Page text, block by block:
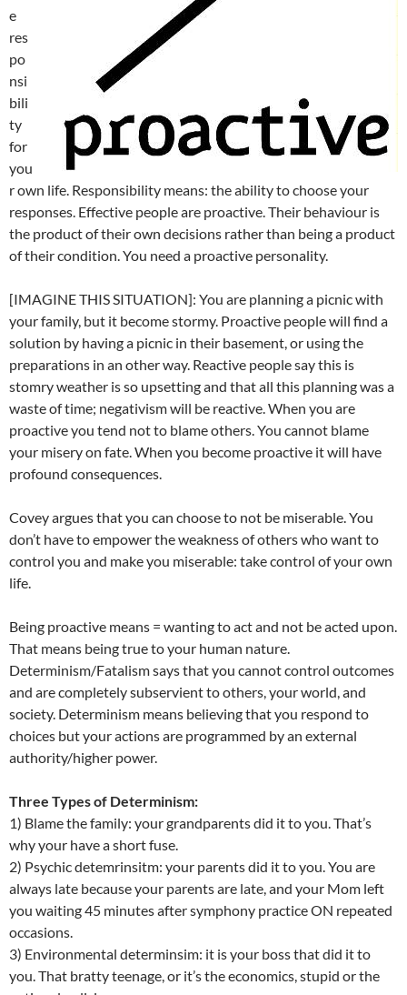
e
res
po
nsi
bili
ty
for
you
r own life. Responsibility means: the ability to choose your
responses. Effective people are proactive. Their behaviour is
the product of their own decisions rather than being a product
of their condition. You need a proactive personality.
[IMAGINE THIS SITUATION]: You are planning a picnic with
your family, but it become stormy. Proactive people will find a
solution by having a picnic in their basement, or using the
preparations in an other way. Reactive people say this is
stomry weather is so upsetting and that all this planning was a
waste of time; negativism will be reactive. When you are
proactive you tend not to blame others. You cannot blame
your misery on fate. When you become proactive it will have
profound consequences.
Covey argues that you can choose to not be miserable. You
don’t have to empower the weakness of others who want to
control you and make you miserable: take control of your own
life.
Being proactive means = wanting to act and not be acted upon.
That means being true to your human nature.
Determinism/Fatalism says that you cannot control outcomes
and are completely subservient to others, your world, and
society. Determinism means believing that you respond to
choices but your actions are programmed by an external
authority/higher power.
Three Types of Determinism:
1) Blame the family: your grandparents did it to you. That’s
why your have a short fuse.
2) Psychic detemrinsitm: your parents did it to you. You are
always late because your parents are late, and your Mom left
you waiting 45 minutes after symphony practice ON repeated
occasions.
3) Environmental determinsim: it is your boss that did it to
you. That bratty teenage, or it’s the economics, stupid or the